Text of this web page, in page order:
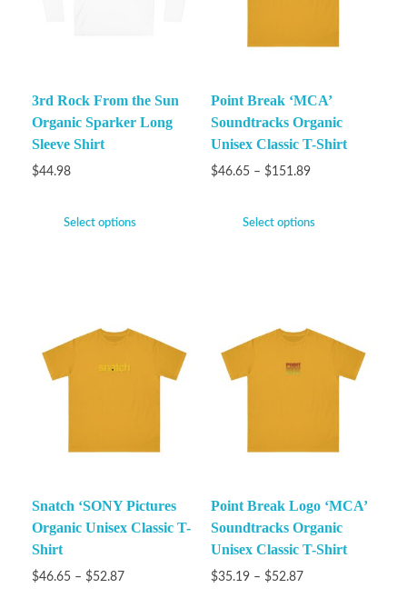
3rd Rock From the Sun
Organic Sparker Long
Sleeve Shirt
$44.98
Select options
Point Break ‘MCA’
Soundtracks Organic
Unisex Classic T-Shirt
$46.65 – $151.89
Select options
Snatch ‘SONY Pictures
Organic Unisex Classic T-
Shirt
$46.65 – $52.87
Point Break Logo ‘MCA’
Soundtracks Organic
Unisex Classic T-Shirt
$35.19 – $52.87